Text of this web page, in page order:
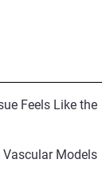
Feels Like the
Models